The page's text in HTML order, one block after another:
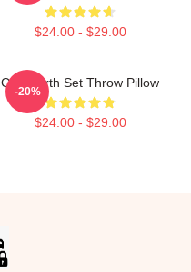
$24.00 - $29.00
Colin Firth Set Throw Pillow
$24.00 - $29.00
-20%